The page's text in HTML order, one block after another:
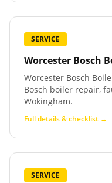
SERVICE
Worcester Bosch
Worcester Bosch
Bosch boiler repair,
Wokingham.
Full details & checklist →
SERVICE